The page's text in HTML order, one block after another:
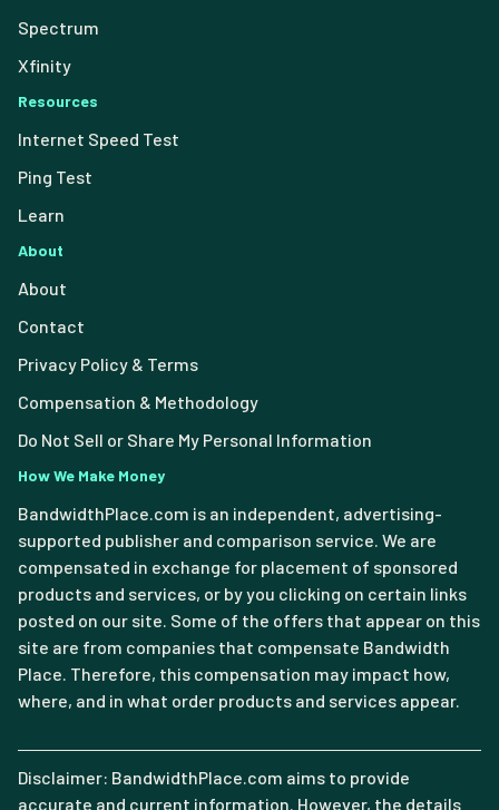
Spectrum
Xfinity
Resources
Internet Speed Test
Ping Test
Learn
About
About
Contact
Privacy Policy & Terms
Compensation & Methodology
Do Not Sell or Share My Personal Information
How We Make Money
BandwidthPlace.com is an independent, advertising-
supported publisher and comparison service. We are
compensated in exchange for placement of sponsored
products and services, or by you clicking on certain links
posted on our site. Some of the offers that appear on this
site are from companies that compensate Bandwidth
Place. Therefore, this compensation may impact how,
where, and in what order products and services appear.
Disclaimer: BandwidthPlace.com aims to provide
accurate and current information. However, the details